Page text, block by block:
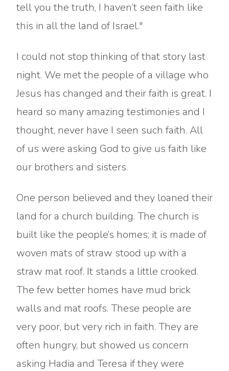
tell you the truth, I haven’t seen faith like
this in all the land of Israel."
I could not stop thinking of that story last
night. We met the people of a village who
Jesus has changed and their faith is great. I
heard so many amazing testimonies and I
thought, never have I seen such faith. All
of us were asking God to give us faith like
our brothers and sisters.
One person believed and they loaned their
land for a church building. The church is
built like the people’s homes; it is made of
woven mats of straw stood up with a
straw mat roof. It stands a little crooked.
The few better homes have mud brick
walls and mat roofs. These people are
very poor, but very rich in faith. They are
often hungry, but showed us concern
asking Hadia and Teresa if they were